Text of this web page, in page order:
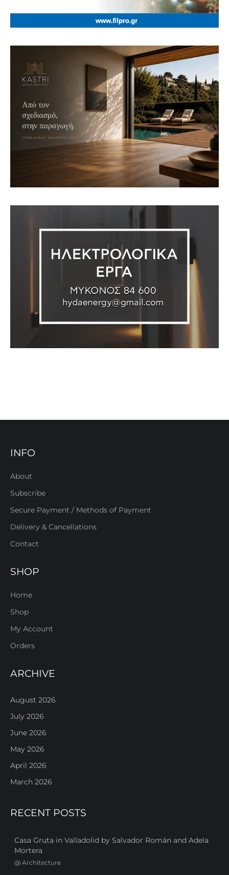
INFO
About
Subscribe
Secure Payment / Methods of Payment
Delivery & Cancellations
Contact
SHOP
Home
Shop
My Account
Orders
ARCHIVE
August 2026
July 2026
June 2026
May 2026
April 2026
March 2026
RECENT POSTS
Casa Gruta in Valladolid by Salvador Román and Adela
Mortera
@ Architecture